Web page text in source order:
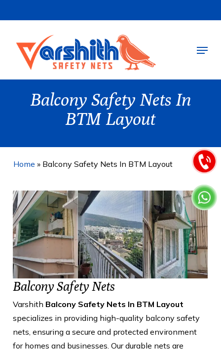
to
content
Menu
Balcony Safety Nets In
BTM Layout
Home » Balcony Safety Nets In BTM Layout
Balcony Safety Nets
Varshith Balcony Safety Nets In BTM Layout
specializes in providing high-quality balcony safety
nets, ensuring a secure and protected environment
for homes and businesses. Our durable nets are